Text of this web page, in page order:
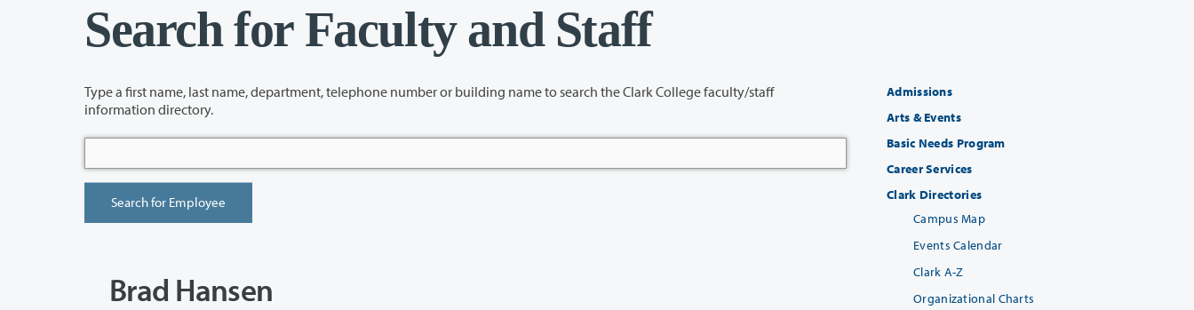
Search for Faculty and Staff
Type a first name, last name, department, telephone number or building name to search the Clark College faculty/staff
information directory.
Brad Hansen
Admissions
Arts & Events
Basic Needs Program
Career Services
Clark Directories
Campus Map
Events Calendar
Clark A-Z
Organizational Charts